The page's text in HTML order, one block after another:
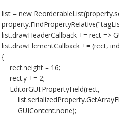
list = new
list.drawHeaderCallback += rect =>
list.drawElementCallback += (rect,
{
rect.height = 16;
rect.y += 2;
EditorGUI.PropertyField(rect,
GUIContent.none);